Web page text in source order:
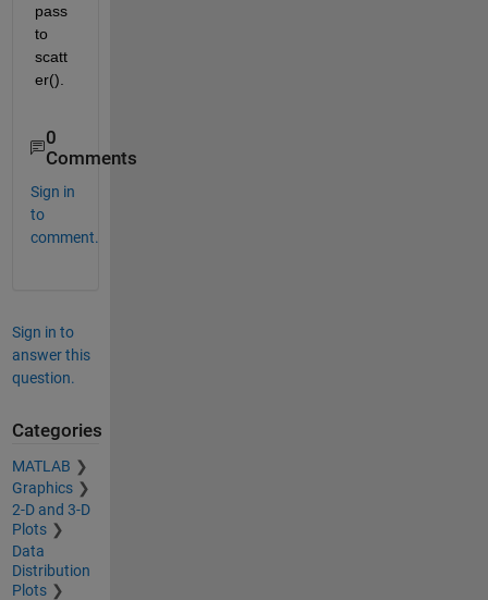
pass
to
scatt
er().
0
Comments
Sign in
to
comment.
Sign in to
answer this
question.
Categories
MATLAB
Graphics
2-D and 3-D
Plots
Data
Distribution
Plots